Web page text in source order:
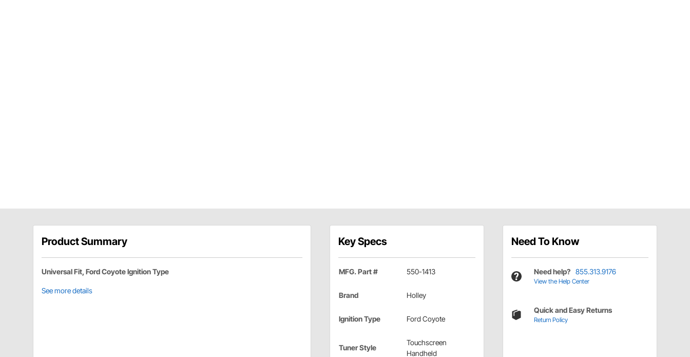
Product Summary
Universal Fit, Ford Coyote Ignition Type
See more details
Key Specs
MFG. Part # 550-1413
Brand Holley
Ignition Type Ford Coyote
Tuner Style
Touchscreen
Handheld
Need To Know
Need help? 855.313.9176
View the Help Center
Quick and Easy Returns
Return Policy